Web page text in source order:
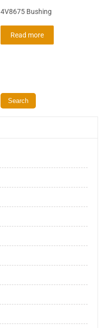
4V8675 Bushing
Read more